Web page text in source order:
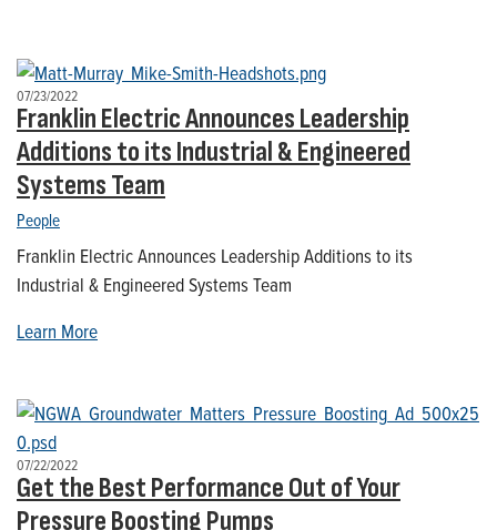
07/23/2022
Franklin Electric Announces Leadership
Additions to its Industrial & Engineered
Systems Team
People
Franklin Electric Announces Leadership Additions to its
Industrial & Engineered Systems Team
Learn More
07/22/2022
Get the Best Performance Out of Your
Pressure Boosting Pumps